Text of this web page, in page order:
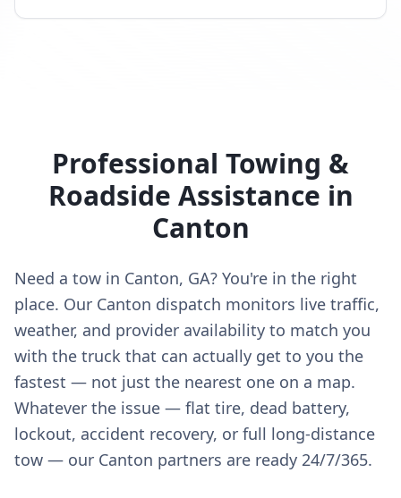
Professional Towing &
Roadside Assistance in
Canton
Need a tow in Canton, GA? You're in the right
place. Our Canton dispatch monitors live traffic,
weather, and provider availability to match you
with the truck that can actually get to you the
fastest — not just the nearest one on a map.
Whatever the issue — flat tire, dead battery,
lockout, accident recovery, or full long-distance
tow — our Canton partners are ready 24/7/365.